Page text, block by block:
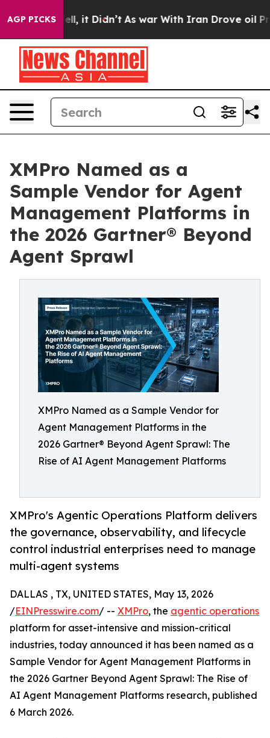
AGP PICKS
Well, it Didn’t As war With Iran Drove oil Prices
XMPro Named as a
Sample Vendor for Agent
Management Platforms in
the 2026 Gartner® Beyond
Agent Sprawl
XMPro Named as a Sample Vendor for
Agent Management Platforms in the
2026 Gartner® Beyond Agent Sprawl: The
Rise of AI Agent Management Platforms
XMPro's Agentic Operations Platform delivers
the governance, observability, and lifecycle
control industrial enterprises need to manage
multi-agent systems
DALLAS , TX, UNITED STATES, May 13, 2026
/EINPresswire.com/ -- XMPro, the agentic operations
platform for asset-intensive and mission-critical
industries, today announced it has been named as a
Sample Vendor for Agent Management Platforms in
the 2026 Gartner Beyond Agent Sprawl: The Rise of
AI Agent Management Platforms research, published
6 March 2026.